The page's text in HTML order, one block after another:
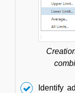
Identify